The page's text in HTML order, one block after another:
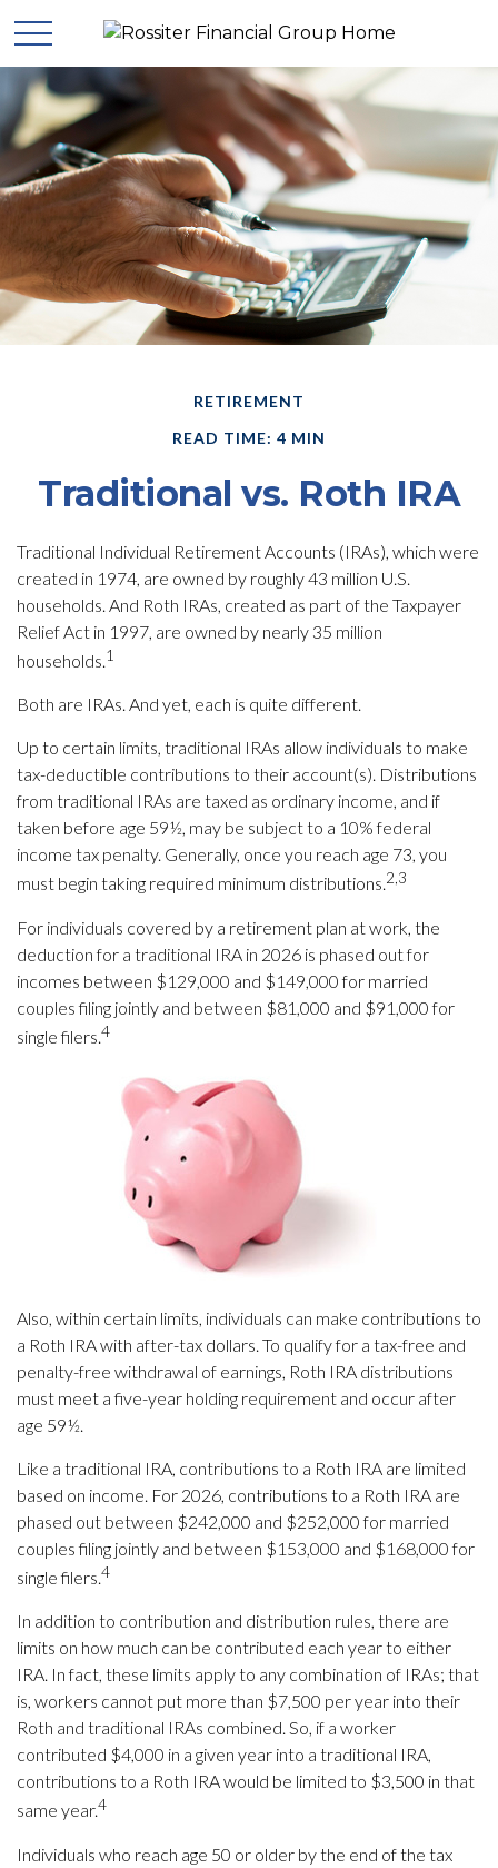
RETIREMENT
READ TIME: 4 MIN
Traditional vs. Roth IRA
Traditional Individual Retirement Accounts (IRAs), which were
created in 1974, are owned by roughly 43 million U.S.
households. And Roth IRAs, created as part of the Taxpayer
Relief Act in 1997, are owned by nearly 35 million
households.1
Both are IRAs. And yet, each is quite different.
Up to certain limits, traditional IRAs allow individuals to make
tax-deductible contributions to their account(s). Distributions
from traditional IRAs are taxed as ordinary income, and if
taken before age 59½, may be subject to a 10% federal
income tax penalty. Generally, once you reach age 73, you
must begin taking required minimum distributions.2,3
For individuals covered by a retirement plan at work, the
deduction for a traditional IRA in 2026 is phased out for
incomes between $129,000 and $149,000 for married
couples filing jointly and between $81,000 and $91,000 for
single filers.4
Also, within certain limits, individuals can make contributions to
a Roth IRA with after-tax dollars. To qualify for a tax-free and
penalty-free withdrawal of earnings, Roth IRA distributions
must meet a five-year holding requirement and occur after
age 59½.
Like a traditional IRA, contributions to a Roth IRA are limited
based on income. For 2026, contributions to a Roth IRA are
phased out between $242,000 and $252,000 for married
couples filing jointly and between $153,000 and $168,000 for
single filers.4
In addition to contribution and distribution rules, there are
limits on how much can be contributed each year to either
IRA. In fact, these limits apply to any combination of IRAs; that
is, workers cannot put more than $7,500 per year into their
Roth and traditional IRAs combined. So, if a worker
contributed $4,000 in a given year into a traditional IRA,
contributions to a Roth IRA would be limited to $3,500 in that
same year.4
Individuals who reach age 50 or older by the end of the tax